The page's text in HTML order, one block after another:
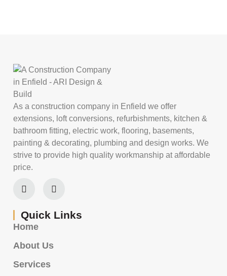
As a construction company in Enfield we offer
extensions, loft conversions, refurbishments, kitchen &
bathroom fitting, electric work, flooring, basements,
painting & decorating, plumbing and design works. We
strive to provide high quality workmanship at affordable
price.
Quick Links
Home
About Us
Services